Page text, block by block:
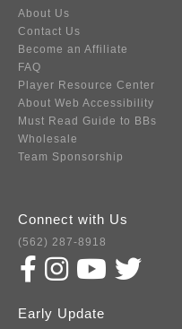
About Us
Contact Us
Become an Affiliate
FAQ
Player Resource Center
About Web Accessibility
Must Read Guide to BBs
Wholesale
Team Sponsorship
Connect with Us
(562) 287-8918
Early Update